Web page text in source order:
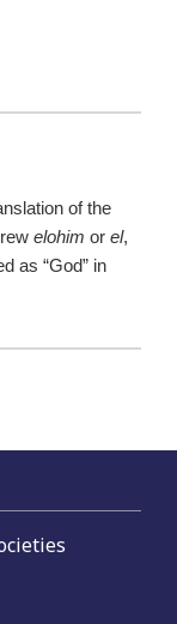
of the
elohim or el,
as “God” in